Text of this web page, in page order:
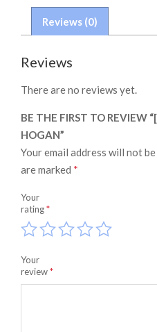
Reviews (0)
Reviews
There are no reviews yet.
BE THE FIRST TO REVIEW
HOGAN”
Your email address will not
are marked *
Your
rating*
Your
review*